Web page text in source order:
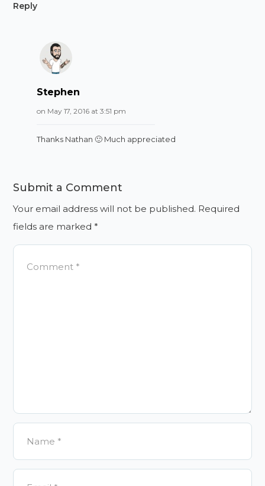
Reply
Stephen
on May 17, 2016 at 3:51 pm
Thanks Nathan 🙂 Much appreciated
Submit a Comment
Your email address will not be published. Required
fields are marked*